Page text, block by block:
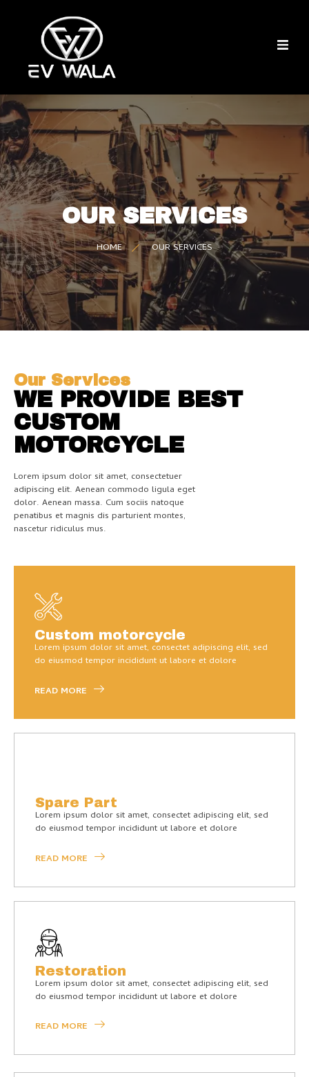
OUR SERVICES
HOME OUR SERVICES
Our Services
WE PROVIDE BEST
CUSTOM
MOTORCYCLE
Lorem ipsum dolor sit amet, consectetuer
adipiscing elit. Aenean commodo ligula eget
dolor. Aenean massa. Cum sociis natoque
penatibus et magnis dis parturient montes,
nascetur ridiculus mus.
Custom motorcycle
Lorem ipsum dolor sit amet, consectet adipiscing elit, sed
do eiusmod tempor incididunt ut labore et dolore
READ MORE
Spare Part
Lorem ipsum dolor sit amet, consectet adipiscing elit, sed
do eiusmod tempor incididunt ut labore et dolore
READ MORE
Restoration
Lorem ipsum dolor sit amet, consectet adipiscing elit, sed
do eiusmod tempor incididunt ut labore et dolore
READ MORE